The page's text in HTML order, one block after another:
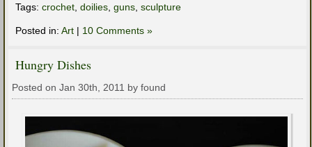
Tags: crochet doilies guns sculpture
Posted in: Art | 10 Comments »
Hungry Dishes
Posted on Jan 30th, 2011 by found